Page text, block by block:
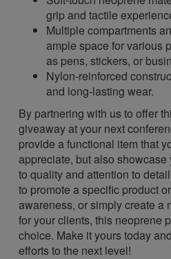
grip and tactile
Multiple compartments
ample space for various
as pens, stickers, or
Nylon-reinforced
and long-lasting wear.
By partnering with us to offer
giveaway at your next
provide a functional item that
appreciate, but also
to quality and attention to
to promote a specific product
awareness, or simply create a
for your clients, this neoprene
choice. Make it yours today
efforts to the next level!